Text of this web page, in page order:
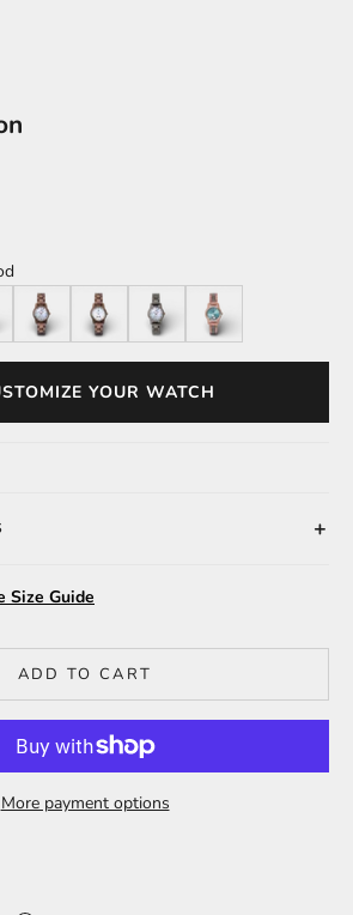
Walnut Walnut/WhiteLeadwoodKatalox/Leadwood
YOUR WATCH
Size Guide
ADD TO CART
More payment options